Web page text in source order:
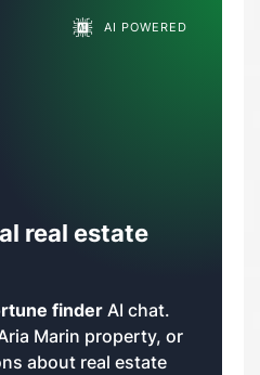
AI POWERED
real estate
finder AI chat.
Marin property, or
about real estate